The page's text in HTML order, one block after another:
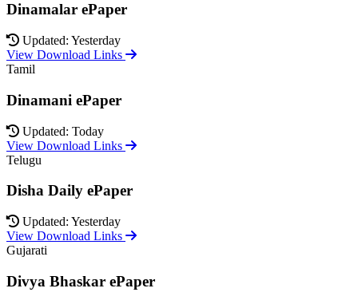
Dinamalar ePaper
Updated: Yesterday
View Download Links
Tamil
Dinamani ePaper
Updated: Today
View Download Links
Telugu
Disha Daily ePaper
Updated: Yesterday
View Download Links
Gujarati
Divya Bhaskar ePaper